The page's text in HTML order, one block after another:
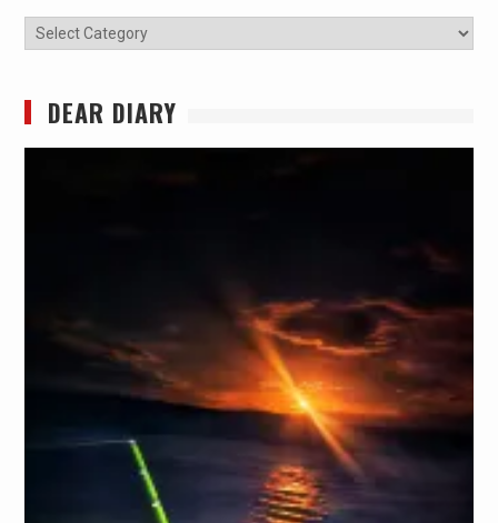
Categories
DEAR DIARY